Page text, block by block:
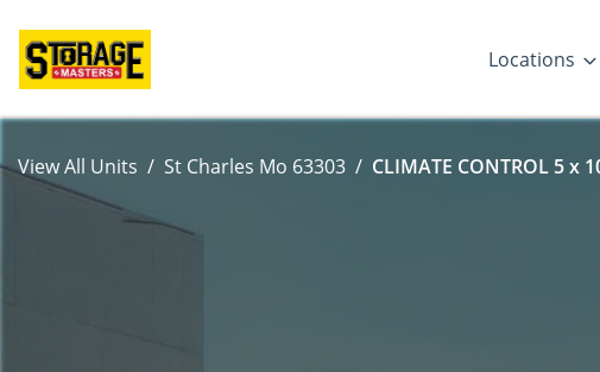
Locations
View All Units St Charles Mo 63303 CLIMATE CONTROL 5 x